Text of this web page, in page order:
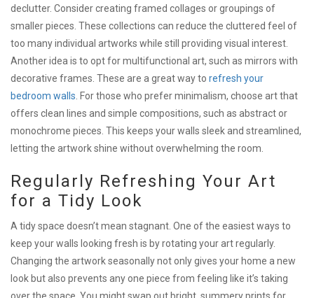
declutter. Consider creating framed collages or groupings of
smaller pieces. These collections can reduce the cluttered feel of
too many individual artworks while still providing visual interest.
Another idea is to opt for multifunctional art, such as mirrors with
decorative frames. These are a great way to refresh your
bedroom walls . For those who prefer minimalism, choose art that
offers clean lines and simple compositions, such as abstract or
monochrome pieces. This keeps your walls sleek and streamlined,
letting the artwork shine without overwhelming the room.
Regularly Refreshing Your Art
for a Tidy Look
A tidy space doesn’t mean stagnant. One of the easiest ways to
keep your walls looking fresh is by rotating your art regularly.
Changing the artwork seasonally not only gives your home a new
look but also prevents any one piece from feeling like it’s taking
over the space. You might swap out bright, summery prints for